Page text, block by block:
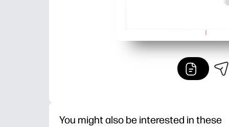
You might also be interested in these